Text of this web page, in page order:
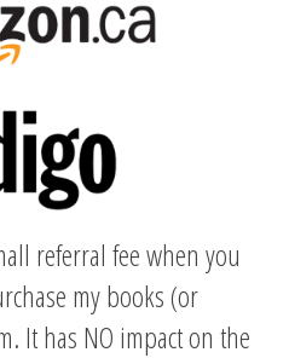
referral fee when you
my books (or
It has NO impact on the